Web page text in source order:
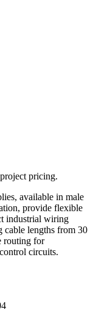
pricing.
available in male
provide flexible
industrial wiring
cable lengths from 30
routing for
circuits.